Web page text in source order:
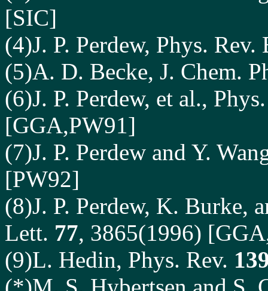
[SIC]
(4)J. P. Perdew, Phys. Rev.
(5)A. D. Becke, J. Chem.
(6)J. P. Perdew, et al.,
[GGA,PW91]
(7)J. P. Perdew and Y.
[PW92]
(8)J. P. Perdew, K. Burke,
Lett. 77, 3865(1996)
(9)L. Hedin, Phys. Rev.